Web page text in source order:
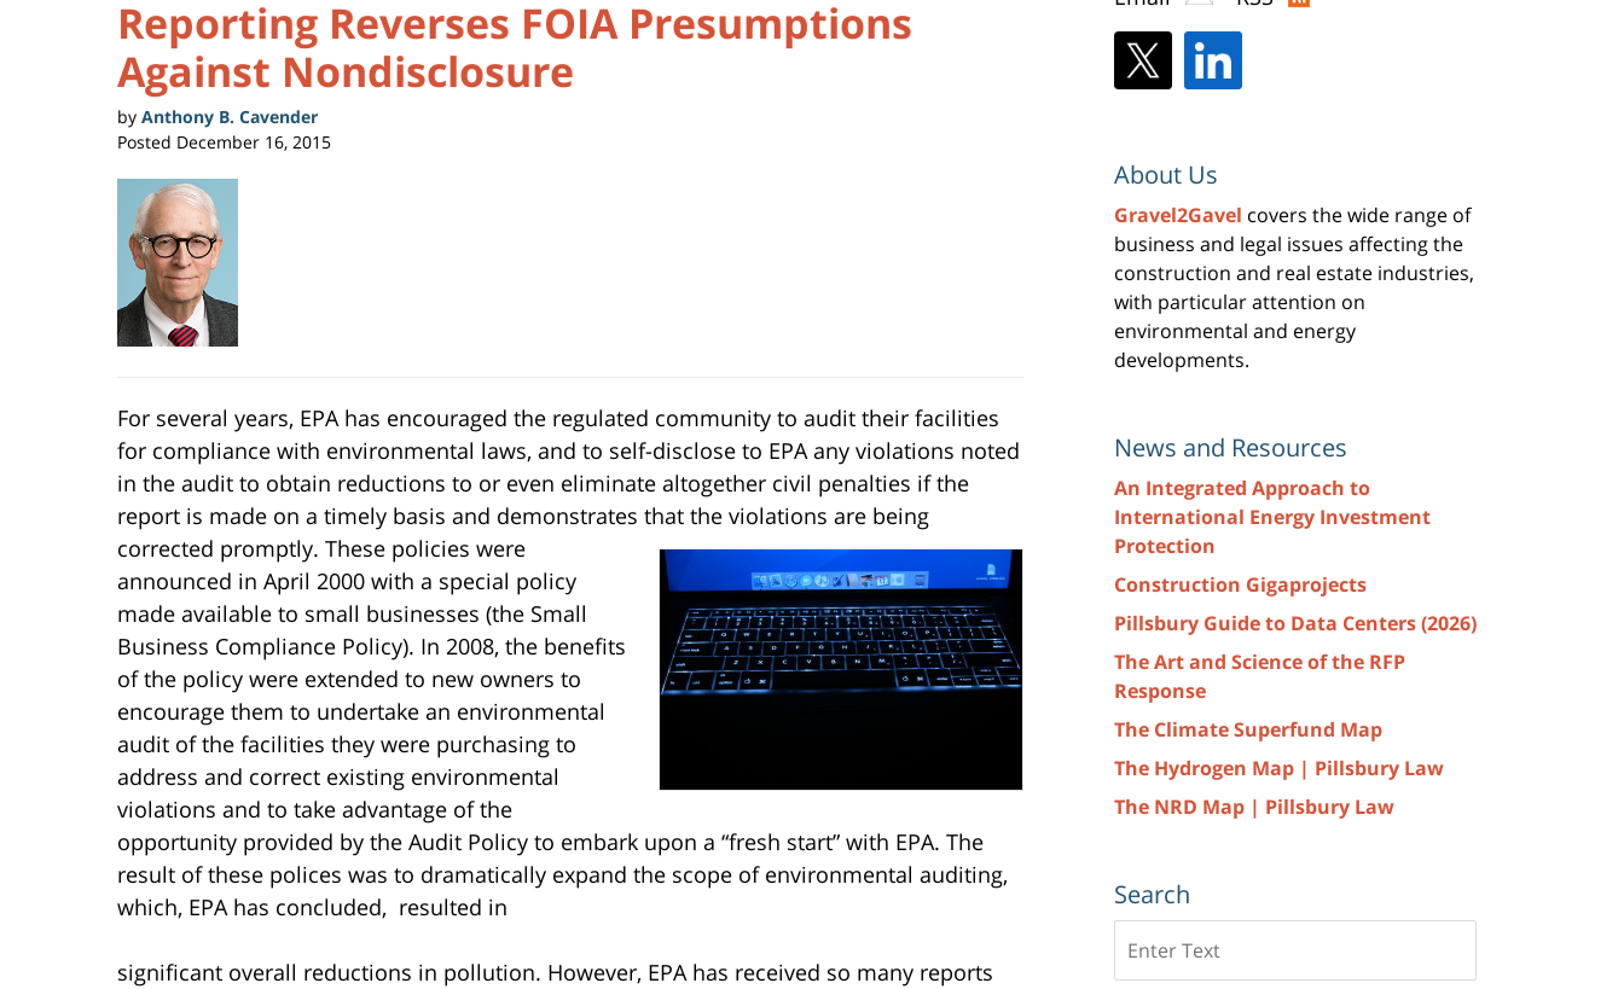
Reporting Reverses FOIA Presumptions
Against Nondisclosure
by Anthony B. Cavender
Posted December 16, 2015
For several years, EPA has encouraged the regulated community to audit their facilities
for compliance with environmental laws, and to self-disclose to EPA any violations noted
in the audit to obtain reductions to or even eliminate altogether civil penalties if the
report is made on a timely basis and demonstrates that the violations are being
corrected promptly. These policies were
announced in April 2000 with a special policy
made available to small businesses (the Small
Business Compliance Policy). In 2008, the benefits
of the policy were extended to new owners to
encourage them to undertake an environmental
audit of the facilities they were purchasing to
address and correct existing environmental
violations and to take advantage of the
opportunity provided by the Audit Policy to embark upon a “fresh start” with EPA. The
result of these polices was to dramatically expand the scope of environmental auditing,
which, EPA has concluded, resulted in
significant overall reductions in pollution. However, EPA has received so many reports
About Us
Gravel2Gavel covers the wide range of
business and legal issues affecting the
construction and real estate industries,
with particular attention on
environmental and energy
developments.
News and Resources
An Integrated Approach to
International Energy Investment
Protection
Construction Gigaprojects
Pillsbury Guide to Data Centers (2026)
The Art and Science of the RFP
Response
The Climate Superfund Map
The Hydrogen Map | Pillsbury Law
The NRD Map | Pillsbury Law
Search
here